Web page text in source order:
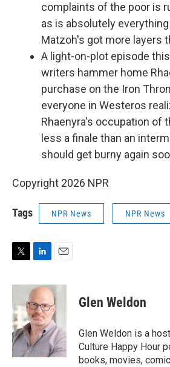
complaints of the poor is
as is absolutely
Matzoh's got more layers
A light-on-plot episode
writers hammer home
purchase on the Iron
everyone in Westeros
Rhaenyra's occupation of
less a finale than an
should get burny again
Copyright 2026 NPR
Tags NPR News NPR News
i
t
e
r
n
k
e
d
I
n
a
i
l
Glen Weldon
Glen Weldon is a
Culture Happy Hour
books, movies,